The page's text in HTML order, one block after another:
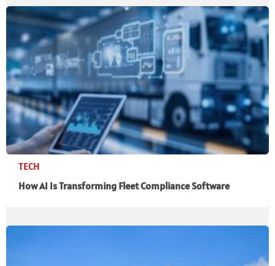
TECH
How AI Is Transforming Fleet Compliance Software